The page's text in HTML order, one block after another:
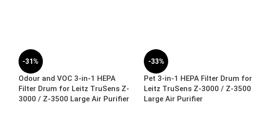
-31%
Odour and VOC 3-in-1 HEPA
Filter Drum for Leitz TruSens Z-
3000 / Z-3500 Large Air Purifier
-33%
Pet 3-in-1 HEPA Filter Drum for
Leitz TruSens Z-3000 / Z-3500
Large Air Purifier